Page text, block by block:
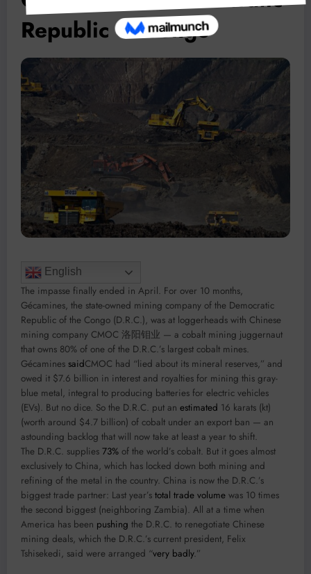
Republic of Congo
English
The impasse finally ended in April. For over 10 months,
Gécamines, the state-owned mining company of the Democratic
Republic of the Congo (D.R.C.), was at loggerheads with Chinese
mining company CMOC 洛阳钼业 — a cobalt mining juggernaut
that owns 80% of one of the D.R.C.’s largest cobalt mines.
Gécamines saidCMOC had “lied about its mineral reserves,” and
owed it $7.6 billion in interest and royalties for mining this gray-
blue metal, integral to producing batteries for electric vehicles
(EVs). But no dice. So the D.R.C. put an estimated 16 karats (kt)
(worth around $4.7 billion) of cobalt under an export ban — an
astounding backlog that will now take at least a year to shift.
The D.R.C. supplies 73% of the world’s cobalt. But it goes almost
exclusively to China, which has locked down both mining and
refining of the metal in the country. China is now the D.R.C.’s
biggest trade partner: Last year’s total trade volume was 10 times
the second biggest (neighboring Zambia). All at a time when
America has been pushing the D.R.C. to renegotiate Chinese
mining deals, which the D.R.C.’s current president, Felix
Tshisekedi, said were arranged “very badly.”